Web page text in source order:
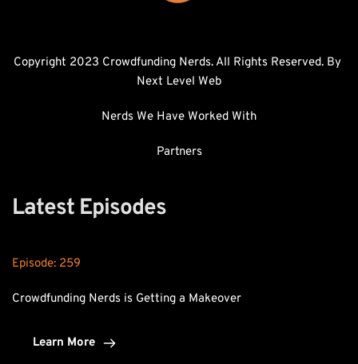
Next Level Web
Nerds We Have Worked With
Partners
Latest Episodes
Episode: 259
Crowdfunding Nerds is Getting a Makeover
Learn More